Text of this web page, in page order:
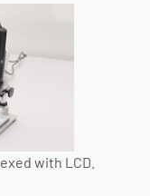
with LCD.